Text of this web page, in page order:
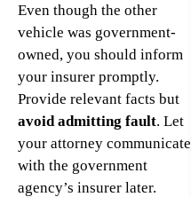
Even though the other
vehicle was government-
owned, you should inform
your insurer promptly.
Provide relevant facts but
avoid admitting fault. Let
your attorney communicate
with the government
agency’s insurer later.